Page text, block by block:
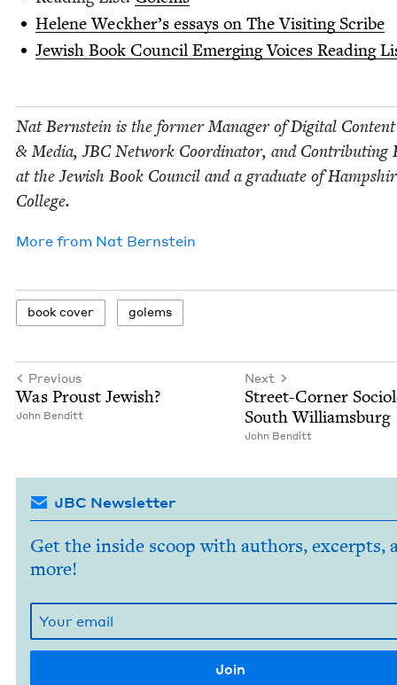
Helene Weck­her’s essays on The Vis­it­ing Scribe
Jew­ish Book Coun­cil Emerg­ing Voic­es Read­ing
Nat Bern­stein is the for­mer Man­ag­er of Dig­i­tal Con­tent
& Media,JBCNet­work Coor­di­na­tor, and Con­tribut­ing
at the Jew­ish Book Coun­cil and a grad­u­ate of
College.
More from Nat Bern­stein
book cov­er golems
Previous
Was Proust Jewish?
John Ben­ditt
Next
Street-Cor­ner
South Williamsburg
John Ben­ditt
JBC Newsletter
Get the inside scoop with authors, excerpts,
more!